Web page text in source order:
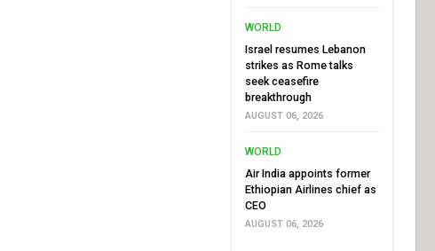
WORLD
Israel resumes Lebanon
strikes as Rome talks
seek ceasefire
breakthrough
AUGUST 06, 2026
WORLD
Air India appoints former
Ethiopian Airlines chief as
CEO
AUGUST 06, 2026